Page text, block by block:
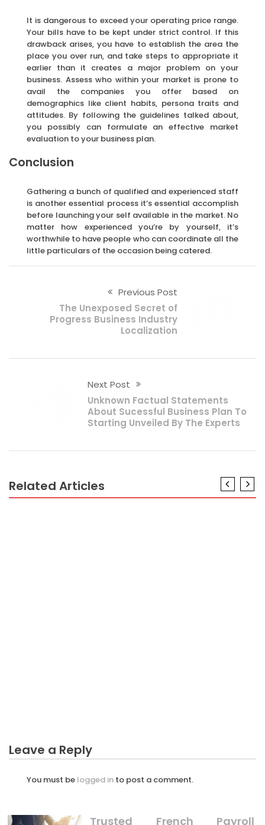
It is dangerous to exceed your operating price range.
Your bills have to be kept under strict control. If this
drawback arises, you have to establish the area the
place you over run, and take steps to appropriate it
earlier than it creates a major problem on your
business. Assess who within your market is prone to
avail the companies you offer based on
demographics like client habits, persona traits and
attitudes. By following the guidelines talked about,
you possibly can formulate an effective market
evaluation to your business plan.
Conclusion
Gathering a bunch of qualified and experienced staff
is another essential process it’s essential accomplish
before launching your self available in the market. No
matter how experienced you’re by yourself, it’s
worthwhile to have people who can coordinate all the
little particulars of the occasion being catered.
Previous Post
The Unexposed Secret of
Progress Business Industry
Localization
Next Post
Unknown Factual Statements
About Sucessful Business Plan To
Starting Unveiled By The Experts
Related Articles
Leave a Reply
You must be logged in to post a comment.
Trusted French Payroll